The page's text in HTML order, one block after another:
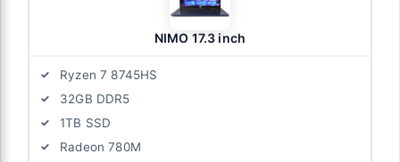
NIMO 17.3 inch
Ryzen 7 8745HS
32GB DDR5
1TB SSD
Radeon 780M